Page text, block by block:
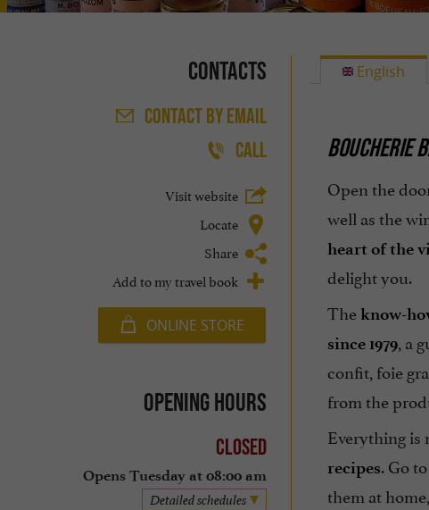
Contacts
CONTACTBY EMAIL
CALL
Visit website
Locate
Share
Add to my travel book
ONLINE STORE
Opening hours
Closed
Opens Tuesday at 08:00 am
Detailed schedules
English
BOUCHERIE
Open the
well as the
heart of the
delight you.
Theknow-
since 1979, a
confit, foie
from the
Everything is
recipes. Go
them at